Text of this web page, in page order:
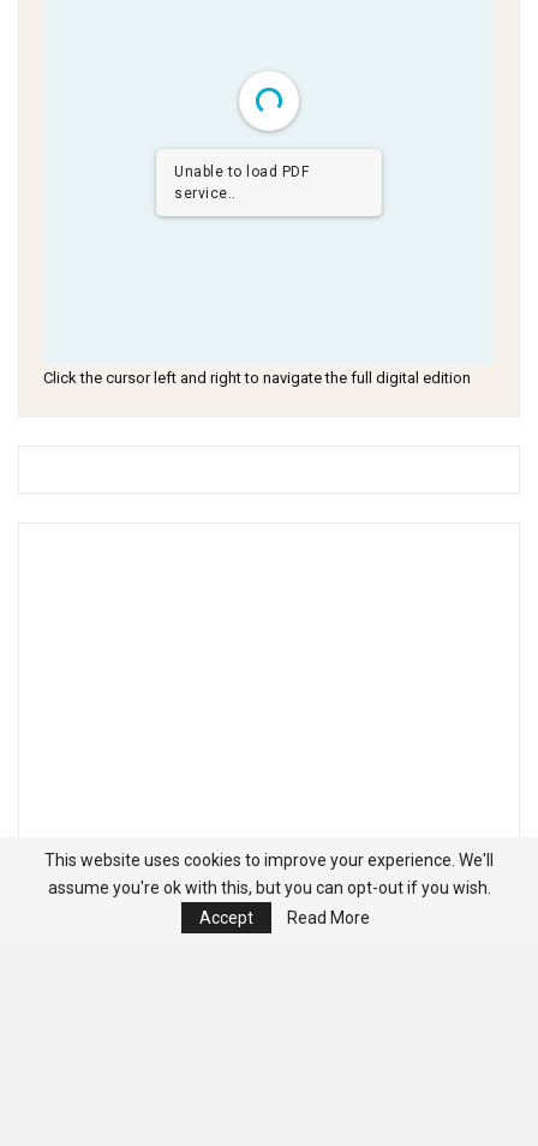
Unable to load PDF
service..
Click the cursor left and right to navigate the full digital edition
This website uses cookies to improve your experience. We'll
assume you're ok with this, but you can opt-out if you wish.
Accept
Read More